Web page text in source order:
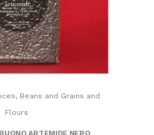
Beans and Grains and
Flours
ARTEMIDE NERO